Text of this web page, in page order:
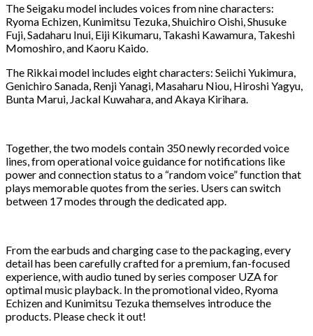
The Seigaku model includes voices from nine characters:
Ryoma Echizen, Kunimitsu Tezuka, Shuichiro Oishi, Shusuke
Fuji, Sadaharu Inui, Eiji Kikumaru, Takashi Kawamura, Takeshi
Momoshiro, and Kaoru Kaido.
The Rikkai model includes eight characters: Seiichi Yukimura,
Genichiro Sanada, Renji Yanagi, Masaharu Niou, Hiroshi Yagyu,
Bunta Marui, Jackal Kuwahara, and Akaya Kirihara.
Together, the two models contain 350 newly recorded voice
lines, from operational voice guidance for notifications like
power and connection status to a “random voice” function that
plays memorable quotes from the series. Users can switch
between 17 modes through the dedicated app.
From the earbuds and charging case to the packaging, every
detail has been carefully crafted for a premium, fan-focused
experience, with audio tuned by series composer UZA for
optimal music playback. In the promotional video, Ryoma
Echizen and Kunimitsu Tezuka themselves introduce the
products. Please check it out!